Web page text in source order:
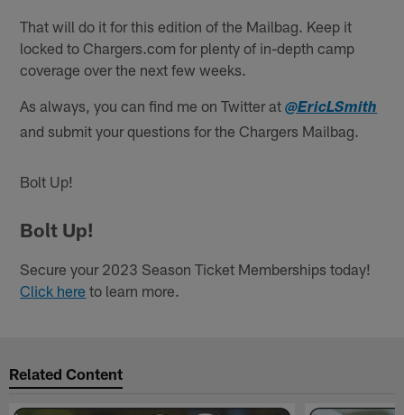
That will do it for this edition of the Mailbag. Keep it
locked to Chargers.com for plenty of in-depth camp
coverage over the next few weeks.
As always, you can find me on Twitter at@EricLSmith
and submit your questions for the Chargers Mailbag.
Bolt Up!
Bolt Up!
Secure your 2023 Season Ticket Memberships today!
Click here to learn more.
Related Content